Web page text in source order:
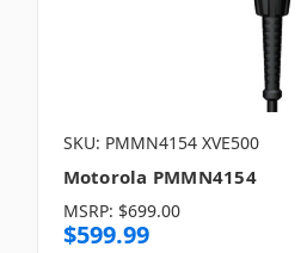
SKU: PMMN4154 XVE500
Motorola PMMN4154
MSRP: $699.00
$599.99